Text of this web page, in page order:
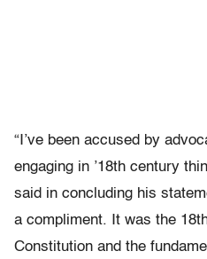
“I’ve been accused by
engaging in ’18th century
said in concluding his
a compliment. It was the
Constitution and the